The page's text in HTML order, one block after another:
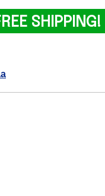
SHIPPING!